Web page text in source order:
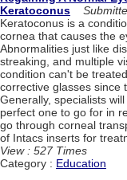
Keratoconus
Keratoconus is a
cornea that causes the
Abnormalities just like
streaking, and multiple
condition can't be
corrective glasses since
Generally, specialists
perfect one to go for in
go through corneal
of Intacs inserts for
View : 527 Times
Category : Education